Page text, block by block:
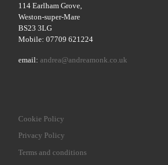
114 Earlham Grove,
Weston-super-Mare
BS23 3LG
Mobile: 07709 621224
email:andrea@andreamonk.co.uk
Cookie Policy
Privacy Policy
Terms and conditions